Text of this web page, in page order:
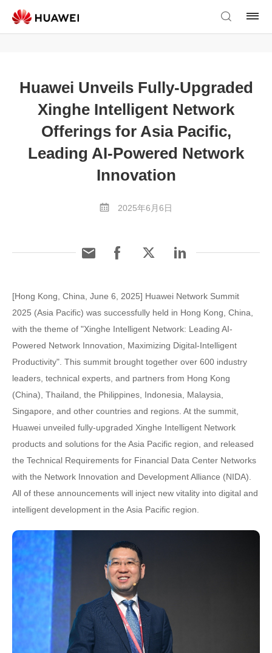
Huawei Unveils Fully-Upgraded
Xinghe Intelligent Network
Offerings for Asia Pacific,
Leading AI-Powered Network
Innovation
2025年6月6日
[Hong Kong, China, June 6, 2025] Huawei Network Summit
2025 (Asia Pacific) was successfully held in Hong Kong, China,
with the theme of "Xinghe Intelligent Network: Leading AI-
Powered Network Innovation, Maximizing Digital-Intelligent
Productivity". This summit brought together over 600 industry
leaders, technical experts, and partners from Hong Kong
(China), Thailand, the Philippines, Indonesia, Malaysia,
Singapore, and other countries and regions. At the summit,
Huawei unveiled fully-upgraded Xinghe Intelligent Network
products and solutions for the Asia Pacific region, and released
the Technical Requirements for Financial Data Center Networks
with the Network Innovation and Development Alliance (NIDA).
All of these announcements will inject new vitality into digital and
intelligent development in the Asia Pacific region.